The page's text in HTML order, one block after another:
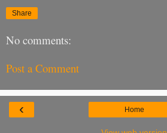
Share
No comments:
Post a Comment
‹ Home